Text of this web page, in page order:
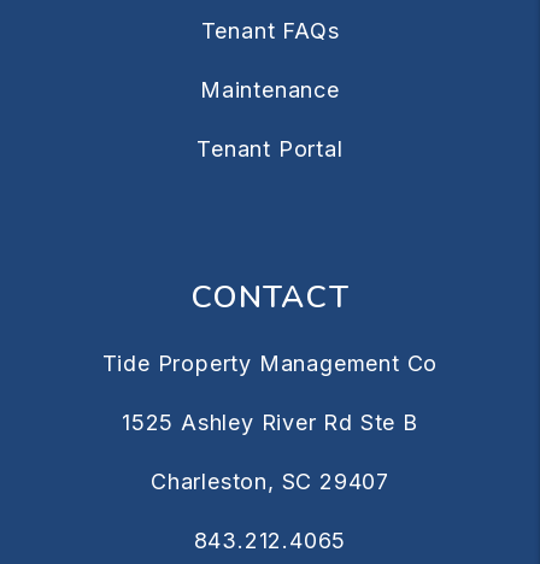
Tenant FAQs
Maintenance
Tenant Portal
CONTACT
Tide Property Management Co
1525 Ashley River Rd Ste B
Charleston, SC 29407
843.212.4065